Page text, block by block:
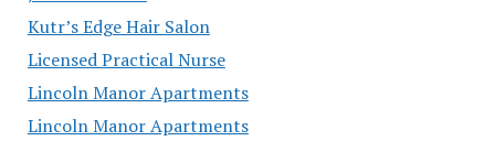
Kutr’s Edge Hair Salon
Licensed Practical Nurse
Lincoln Manor Apartments
Lincoln Manor Apartments